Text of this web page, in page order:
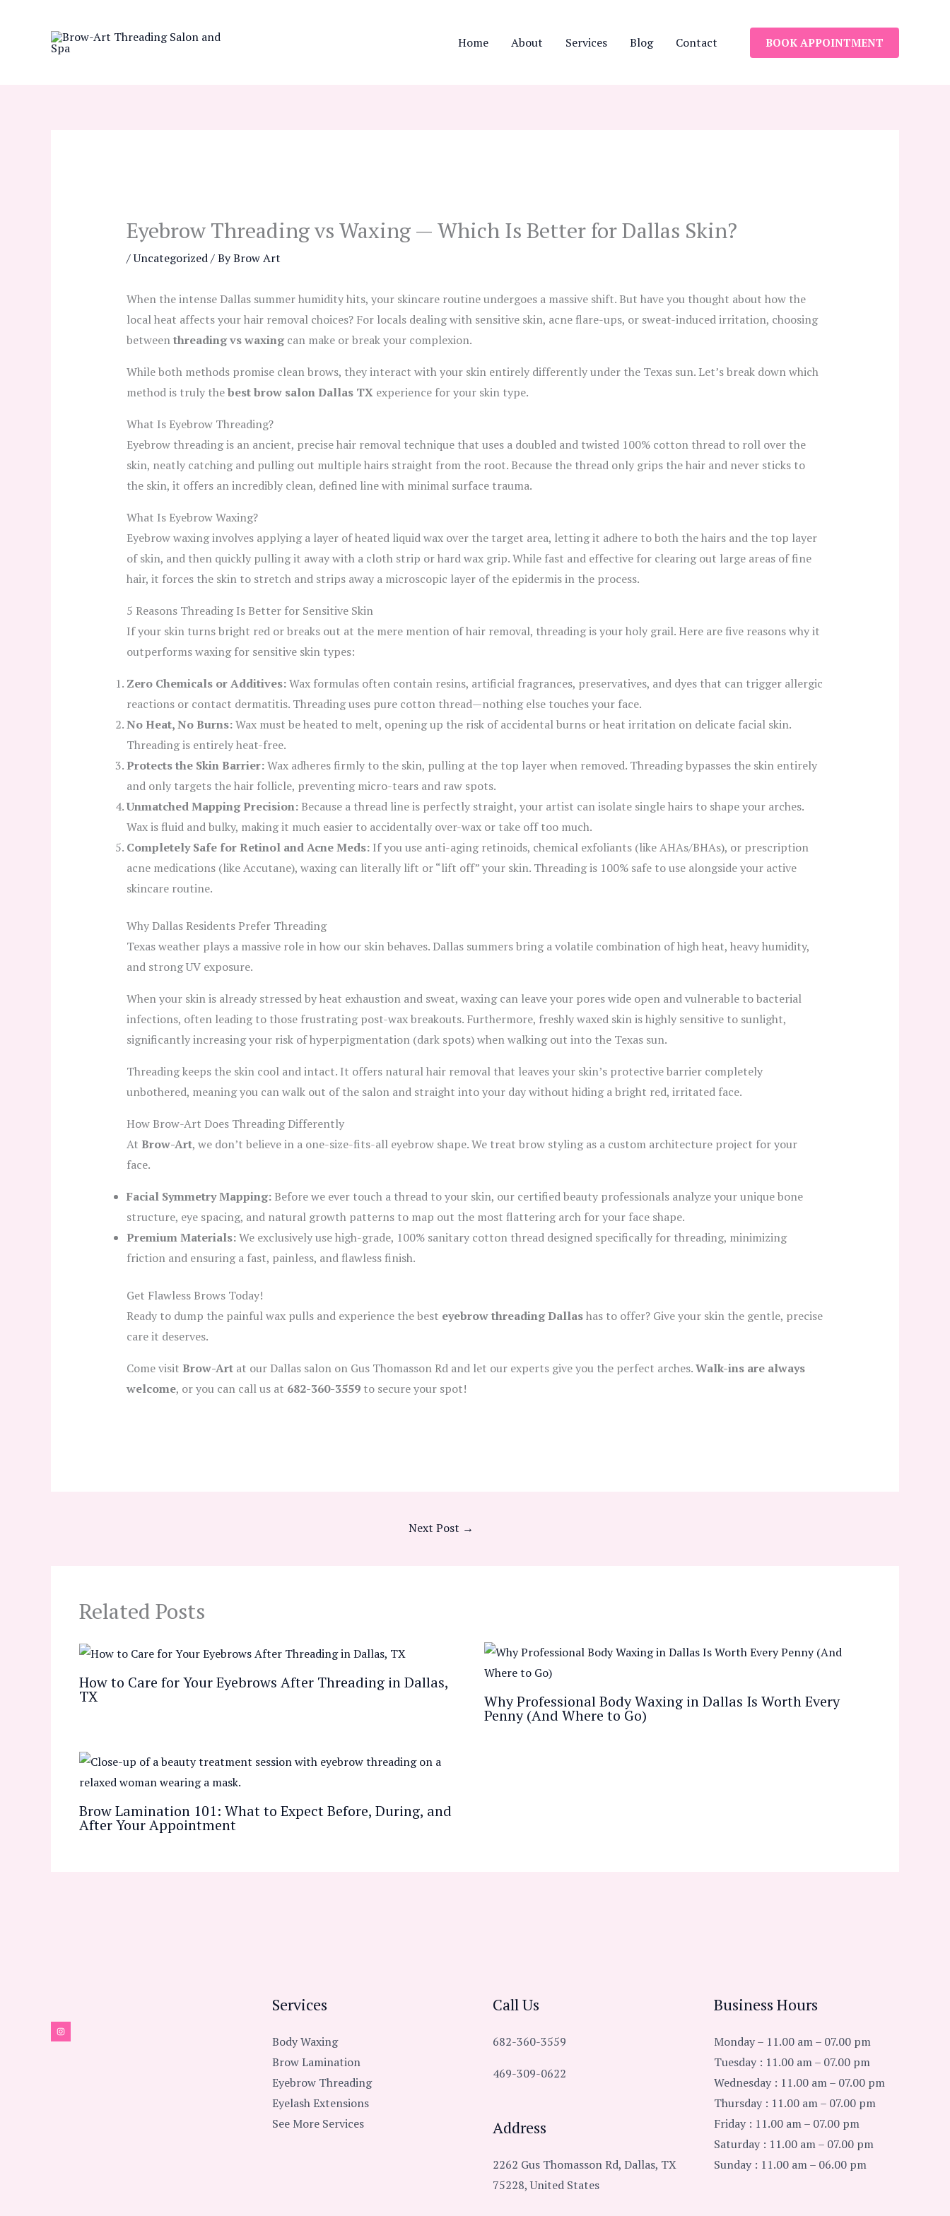
Home About Services Blog Contact BOOK APPOINTMENT
Eyebrow Threading vs Waxing — Which Is Better for Dallas Skin?
/Uncategorized/ ByBrow Art
When the intense Dallas summer humidity hits, your skincare routine undergoes a massive shift. But have you thought about how the
local heat affects your hair removal choices? For locals dealing with sensitive skin, acne flare-ups, or sweat-induced irritation, choosing
betweenthreading vs waxingcan make or break your complexion.
While both methods promise clean brows, they interact with your skin entirely differently under the Texas sun. Let’s break down which
method is truly thebest brow salon Dallas TXexperience for your skin type.
What Is Eyebrow Threading?
Eyebrow threading is an ancient, precise hair removal technique that uses a doubled and twisted 100% cotton thread to roll over the
skin, neatly catching and pulling out multiple hairs straight from the root. Because the thread only grips the hair and never sticks to
the skin, it offers an incredibly clean, defined line with minimal surface trauma.
What Is Eyebrow Waxing?
Eyebrow waxing involves applying a layer of heated liquid wax over the target area, letting it adhere to both the hairs and the top layer
of skin, and then quickly pulling it away with a cloth strip or hard wax grip. While fast and effective for clearing out large areas of fine
hair, it forces the skin to stretch and strips away a microscopic layer of the epidermis in the process.
5 Reasons Threading Is Better for Sensitive Skin
If your skin turns bright red or breaks out at the mere mention of hair removal, threading is your holy grail. Here are five reasons why it
outperforms waxing for sensitive skin types:
Zero Chemicals or Additives:Wax formulas often contain resins, artificial fragrances, preservatives, and dyes that can trigger allergic
reactions or contact dermatitis. Threading uses pure cotton thread—nothing else touches your face.
No Heat, No Burns:Wax must be heated to melt, opening up the risk of accidental burns or heat irritation on delicate facial skin.
Threading is entirely heat-free.
Protects the Skin Barrier:Wax adheres firmly to the skin, pulling at the top layer when removed. Threading bypasses the skin entirely
and only targets the hair follicle, preventing micro-tears and raw spots.
Unmatched Mapping Precision:Because a thread line is perfectly straight, your artist can isolate single hairs to shape your arches.
Wax is fluid and bulky, making it much easier to accidentally over-wax or take off too much.
Completely Safe for Retinol and Acne Meds:If you use anti-aging retinoids, chemical exfoliants (like AHAs/BHAs), or prescription
acne medications (like Accutane), waxing can literally lift or “lift off” your skin. Threading is 100% safe to use alongside your active
skincare routine.
Why Dallas Residents Prefer Threading
Texas weather plays a massive role in how our skin behaves. Dallas summers bring a volatile combination of high heat, heavy humidity,
and strong UV exposure.
When your skin is already stressed by heat exhaustion and sweat, waxing can leave your pores wide open and vulnerable to bacterial
infections, often leading to those frustrating post-wax breakouts. Furthermore, freshly waxed skin is highly sensitive to sunlight,
significantly increasing your risk of hyperpigmentation (dark spots) when walking out into the Texas sun.
Threading keeps the skin cool and intact. It offers natural hair removal that leaves your skin’s protective barrier completely
unbothered, meaning you can walk out of the salon and straight into your day without hiding a bright red, irritated face.
How Brow-Art Does Threading Differently
At Brow-Art, we don’t believe in a one-size-fits-all eyebrow shape. We treat brow styling as a custom architecture project for your
face.
Facial Symmetry Mapping:Before we ever touch a thread to your skin, our certified beauty professionals analyze your unique bone
structure, eye spacing, and natural growth patterns to map out the most flattering arch for your face shape.
Premium Materials:We exclusively use high-grade, 100% sanitary cotton thread designed specifically for threading, minimizing
friction and ensuring a fast, painless, and flawless finish.
Get Flawless Brows Today!
Ready to dump the painful wax pulls and experience the best eyebrow threading Dallashas to offer? Give your skin the gentle, precise
care it deserves.
Come visit Brow-Artat our Dallas salon on Gus Thomasson Rd and let our experts give you the perfect arches.Walk-ins are always
welcome, or you can call us at 682-360-3559to secure your spot!
Next Post →
Related Posts
How to Care for Your Eyebrows After Threading in Dallas,
TX Why Professional Body Waxing in Dallas Is Worth Every
Penny (And Where to Go)
Brow Lamination 101: What to Expect Before, During, and
After Your Appointment
Services
Body Waxing
Brow Lamination
Eyebrow Threading
Eyelash Extensions
See More Services
Call Us
682-360-3559
469-309-0622
Address
2262 Gus Thomasson Rd, Dallas, TX
75228, United States
Business Hours
Monday – 11.00 am – 07.00 pm
Tuesday : 11.00 am – 07.00 pm
Wednesday : 11.00 am – 07.00 pm
Thursday : 11.00 am – 07.00 pm
Friday : 11.00 am – 07.00 pm
Saturday : 11.00 am – 07.00 pm
Sunday : 11.00 am – 06.00 pm